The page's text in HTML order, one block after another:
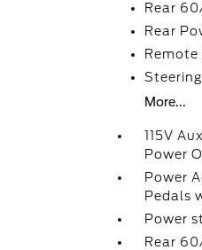
Rear
Rear
Remote
More...
115V
Power
Power
Pedals
Power
Rear